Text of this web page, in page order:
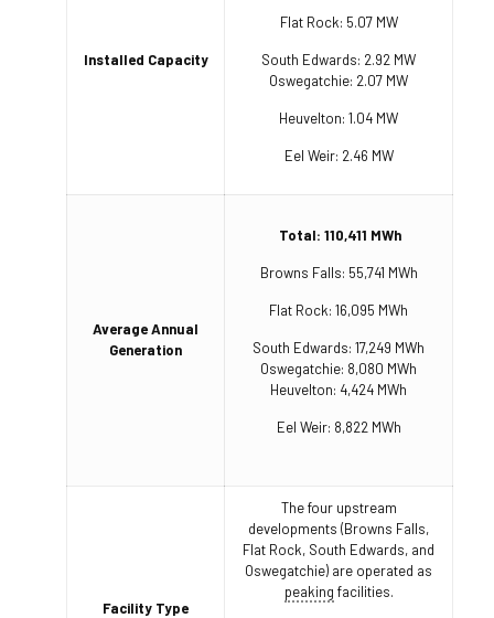
Installed Capacity
Flat Rock: 5.07 MW
South Edwards: 2.92 MW
Oswegatchie: 2.07 MW
Heuvelton: 1.04 MW
Eel Weir: 2.46 MW
Average Annual
Generation
Total: 110,411 MWh
Browns Falls: 55,741 MWh
Flat Rock: 16,095 MWh
South Edwards: 17,249 MWh
Oswegatchie: 8,080 MWh
Heuvelton: 4,424 MWh
Eel Weir: 8,822 MWh
Facility Type
The four upstream
developments (Browns Falls,
Flat Rock, South Edwards, and
Oswegatchie) are operated as
peaking facilities.